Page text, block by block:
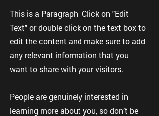
This is a Paragraph. Click on "Edit
Text" or double click on the text box to
edit the content and make sure to add
any relevant information that you
want to share with your visitors.
People are genuinely interested in
learning more about you, so don’t be